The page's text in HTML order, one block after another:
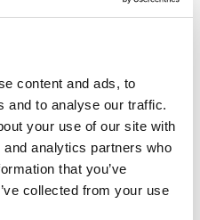
content and ads, to
and to analyse our traffic.
your use of our site with
analytics partners who
that you’ve
collected from your use
here
Bolzano
now
logistics